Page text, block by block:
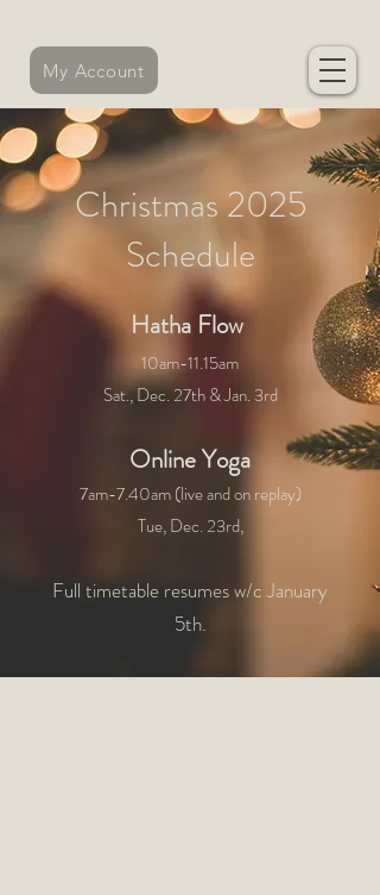
My Account
Christmas 2025
Schedule
​Hatha Flow
10am-11.15am
Sat., Dec. 27th & Jan. 3rd
Online Yoga
7am-7.40am (live and on replay)
Tue, Dec. 23rd,
Full timetable resumes w/c January
5th.​